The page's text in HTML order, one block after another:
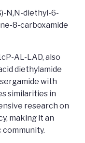
N,N-diethyl-6-
8-carboxamide
AL-LAD, also
diethylamide
with
similarities in
research on
making it an